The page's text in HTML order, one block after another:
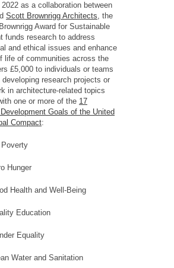
2022 as a collaboration between
Scott Brownrigg Architects, the
Award for Sustainable
funds research to address
and ethical issues and enhance
life of communities across the
£5,000 to individuals or teams
research projects or
in architecture-related topics
one or more of the 17
Goals of the United
Compact:
Hunger
Health and Well-Being
Education
Equality
Water and Sanitation